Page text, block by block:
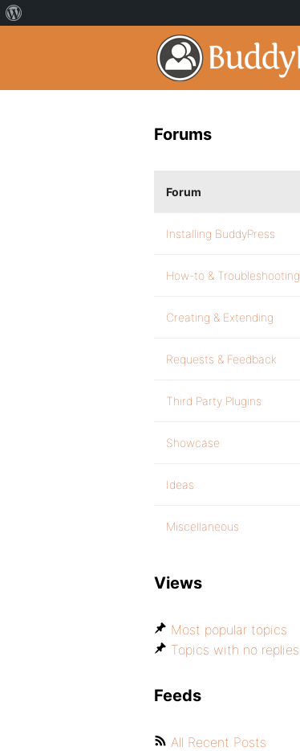
Forums
Forum
Installing BuddyPress
How-to & Troubleshooting
Creating & Extending
Requests & Feedback
Third Party Plugins
Showcase
Ideas
Miscellaneous
Views
Most popular topics
Topics with no replies
Feeds
All Recent Posts